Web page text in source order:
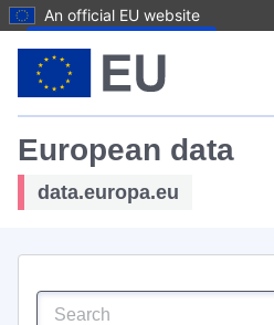
An official EU website
European data
data.europa.eu